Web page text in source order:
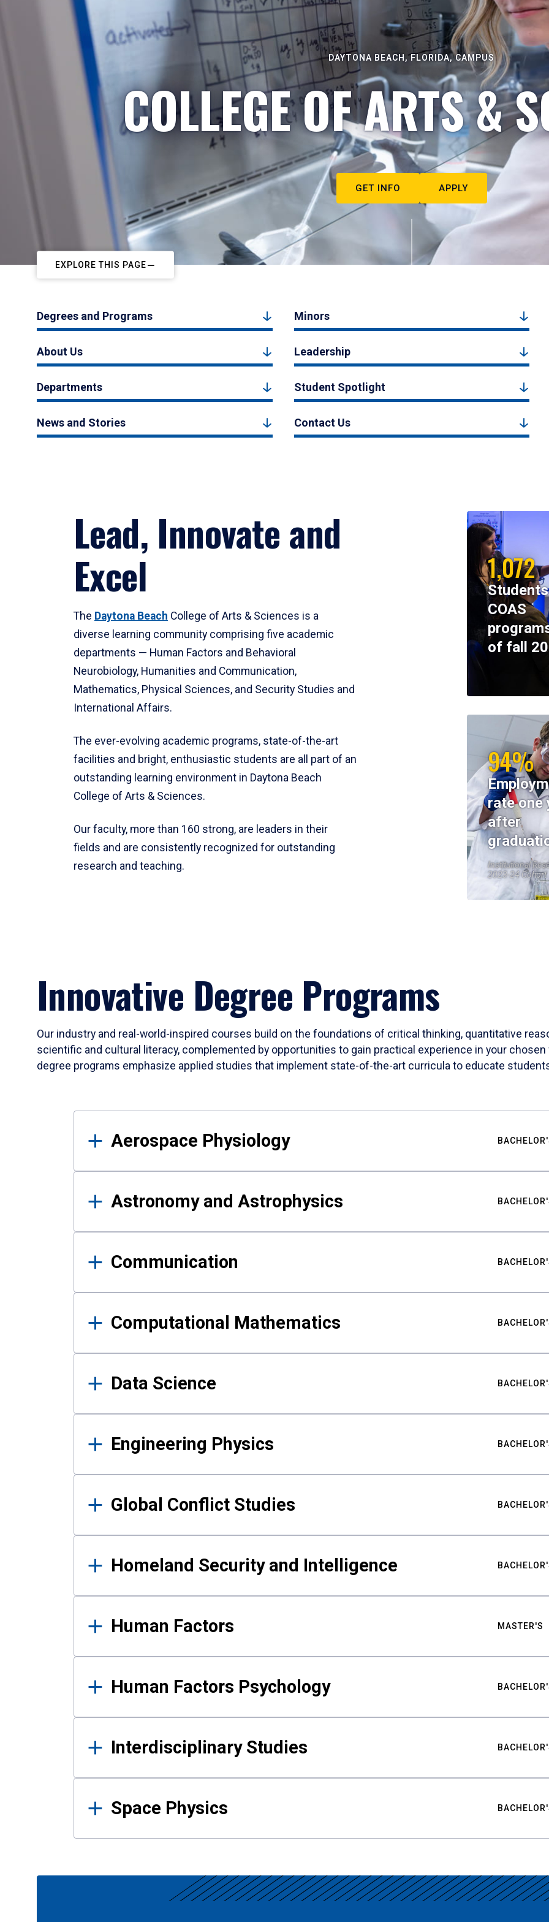
DAYTONA BEACH, FLORIDA, CAMPUS
COLLEGE OF ARTS &
GET INFO APPLY
EXPLORE THIS PAGE
Degrees and Programs Minors
About Us Leadership
Departments Student Spotlight
News and Stories Contact Us
Lead, Innovate and
Excel
The Daytona Beach College of Arts & Sciences is a
diverse learning community comprising five academic
departments — Human Factors and Behavioral
Neurobiology, Humanities and Communication,
Mathematics, Physical Sciences, and Security Studies and
International Affairs.
The ever-evolving academic programs, state-of-the-art
facilities and bright, enthusiastic students are all part of an
outstanding learning environment in Daytona Beach
College of Arts & Sciences.
Our faculty, more than 160 strong, are leaders in their
fields and are consistently recognized for outstanding
research and teaching.
1,072
COAS
of fall
94%
rate one
after
Institutional
2023-24 Cohort
Innovative Degree Programs
Our industry and real-world-inspired courses build on the foundations of critical thinking, quantitative
scientific and cultural literacy, complemented by opportunities to gain practical experience in your
degree programs emphasize applied studies that implement state-of-the-art curricula to educate
Results
Aerospace Physiology
Astronomy and Astrophysics
Communication
Computational Mathematics
Data Science
Engineering Physics
Global Conflict Studies
Homeland Security and Intelligence
Human Factors MASTER'S
Human Factors Psychology
Interdisciplinary Studies
Space Physics